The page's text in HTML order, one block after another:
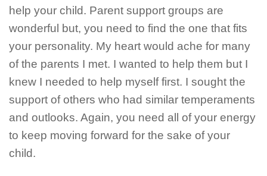
help your child. Parent support groups are
wonderful but, you need to find the one that fits
your personality. My heart would ache for many
of the parents I met. I wanted to help them but I
knew I needed to help myself first. I sought the
support of others who had similar temperaments
and outlooks. Again, you need all of your energy
to keep moving forward for the sake of your
child.